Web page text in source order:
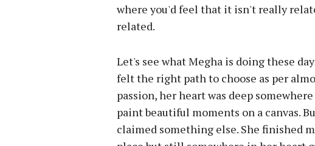
where you'd feel that it isn't really
related.
Let's see what Megha is doing these
felt the right path to choose as per
passion, her heart was deep
paint beautiful moments on a canvas.
claimed something else. She finished